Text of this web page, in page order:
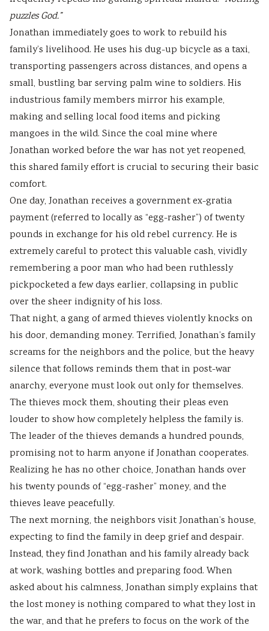
puzzles God.”
Jonathan immediately goes to work to rebuild his
family’s livelihood. He uses his dug-up bicycle as a taxi,
transporting passengers across distances, and opens a
small, bustling bar serving palm wine to soldiers. His
industrious family members mirror his example,
making and selling local food items and picking
mangoes in the wild. Since the coal mine where
Jonathan worked before the war has not yet reopened,
this shared family effort is crucial to securing their basic
comfort.
One day, Jonathan receives a government ex-gratia
payment (referred to locally as “egg-rasher”) of twenty
pounds in exchange for his old rebel currency. He is
extremely careful to protect this valuable cash, vividly
remembering a poor man who had been ruthlessly
pickpocketed a few days earlier, collapsing in public
over the sheer indignity of his loss.
That night, a gang of armed thieves violently knocks on
his door, demanding money. Terrified, Jonathan’s family
screams for the neighbors and the police, but the heavy
silence that follows reminds them that in post-war
anarchy, everyone must look out only for themselves.
The thieves mock them, shouting their pleas even
louder to show how completely helpless the family is.
The leader of the thieves demands a hundred pounds,
promising not to harm anyone if Jonathan cooperates.
Realizing he has no other choice, Jonathan hands over
his twenty pounds of “egg-rasher” money, and the
thieves leave peacefully.
The next morning, the neighbors visit Jonathan’s house,
expecting to find the family in deep grief and despair.
Instead, they find Jonathan and his family already back
at work, washing bottles and preparing food. When
asked about his calmness, Jonathan simply explains that
the lost money is nothing compared to what they lost in
the war, and that he prefers to focus on the work of the